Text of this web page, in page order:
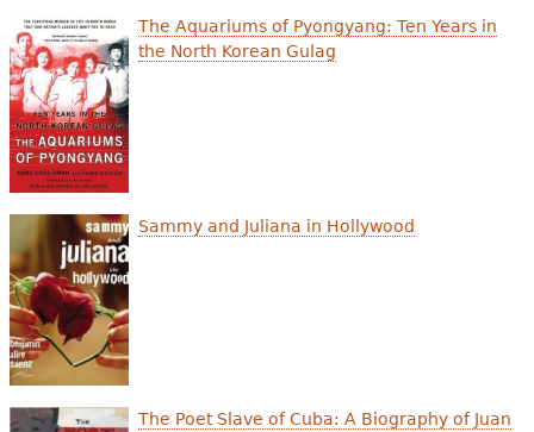
Videos
e
h
e
r
e
The Aquariums of Pyongyang: Ten Years in
the North Korean Gulag
Sammy and Juliana in Hollywood
The Poet Slave of Cuba: A Biography of Juan